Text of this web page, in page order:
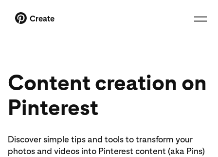
Create
Content creation on
Pinterest
Discover simple tips and tools to transform your
photos and videos into Pinterest content (aka Pins)